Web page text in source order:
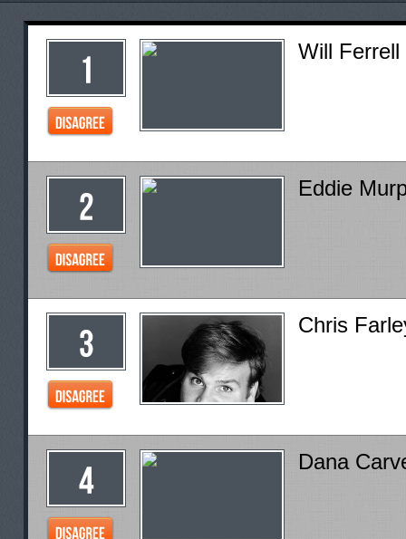
Will Ferrell
Eddie
Chris
Dana